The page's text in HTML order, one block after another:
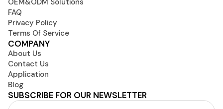
OEM&ODM Solutions
FAQ
Privacy Policy
Terms Of Service
COMPANY
About Us
Contact Us
Application
Blog
SUBSCRIBE FOR OUR NEWSLETTER
Email